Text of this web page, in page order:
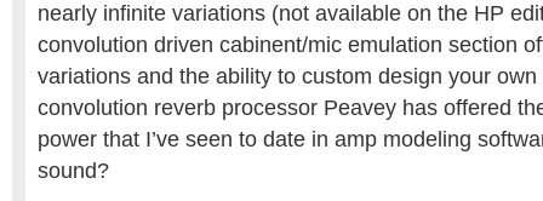
nearly infinite variations (not available on the HP
convolution driven cabinent/mic emulation section
variations and the ability to custom design your
convolution reverb processor Peavey has offered
power that I’ve seen to date in amp modeling
sound?